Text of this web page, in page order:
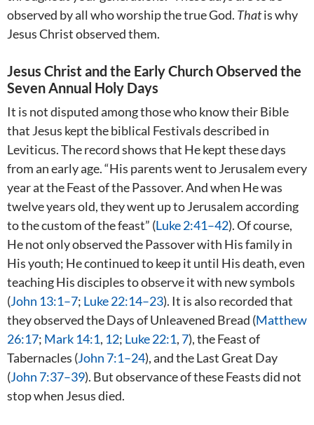
observed by all who worship the true God. Thatis why
Jesus Christ observed them.
Jesus Christ and the Early Church Observed the
Seven Annual Holy Days
It is not disputed among those who know their Bible
that Jesus kept the biblical Festivals described in
Leviticus. The record shows that He kept these days
from an early age. “His parents went to Jerusalem every
year at the Feast of the Passover. And when He was
twelve years old, they went up to Jerusalem according
to the custom of the feast” (Luke 2:41–42). Of course,
He not only observed the Passover with His family in
His youth; He continued to keep it until His death, even
teaching His disciples to observe it with new symbols
(John 13:1–7; Luke 22:14–23). It is also recorded that
they observed the Days of Unleavened Bread (Matthew
26:17; Mark 14:1, 12; Luke 22:1, 7), the Feast of
Tabernacles (John 7:1–24), and the Last Great Day
(John 7:37–39). But observance of these Feasts did not
stop when Jesus died.